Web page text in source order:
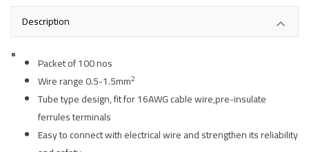
Description
Packet of 100 nos
Wire range 0.5-1.5mm2
Tube type design, fit for 16AWG cable wire,pre-insulate
ferrules terminals
Easy to connect with electrical wire and strengthen its reliability